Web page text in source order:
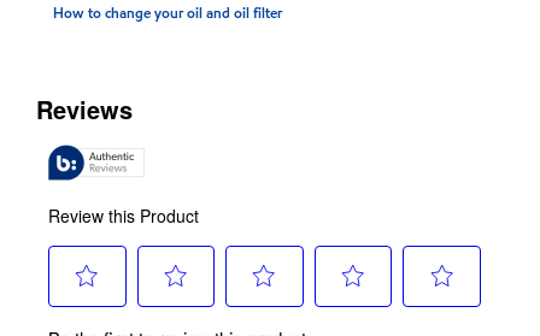
How to change your oil and oil filter